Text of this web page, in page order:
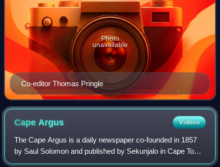
Co-editor Thomas Pringle
Photo
unavailable
Cape Argus Videos
The Cape Argus is a daily newspaper co-founded in 1857
by Saul Solomon and published by Sekunjalo in Cape Town,
South Africa. It is commonly referred to as The Argus.